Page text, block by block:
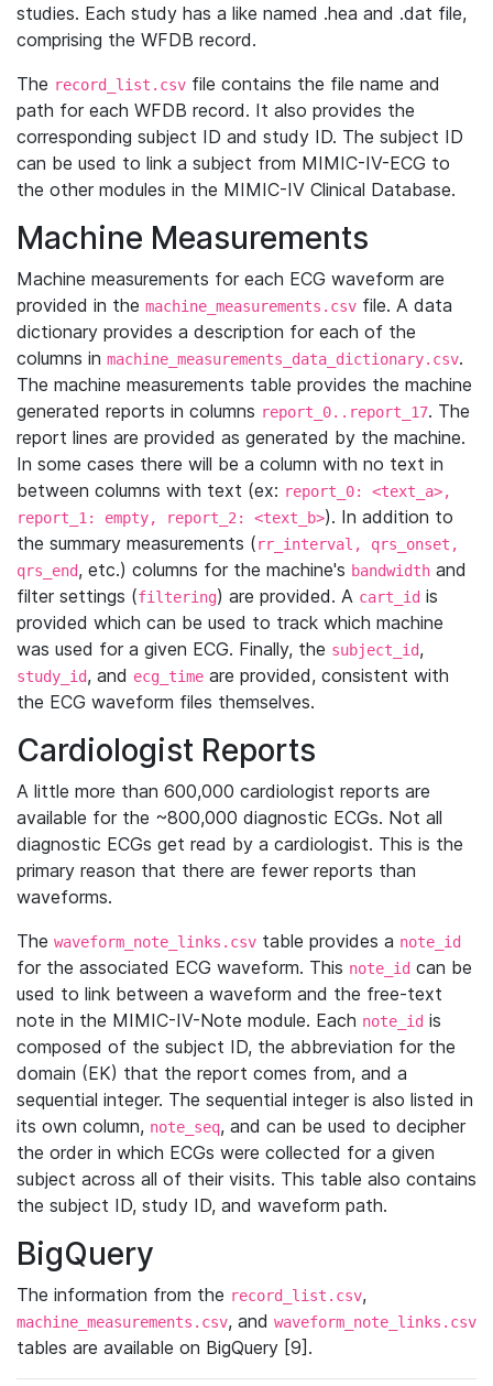
studies. Each study has a like named .hea and .dat file,
comprising the WFDB record.
The record_list.csv file contains the file name and
path for each WFDB record. It also provides the
corresponding subject ID and study ID. The subject ID
can be used to link a subject from MIMIC-IV-ECG to
the other modules in the MIMIC-IV Clinical Database.
Machine Measurements
Machine measurements for each ECG waveform are
provided in the machine_measurements.csv file. A data
dictionary provides a description for each of the
columns in machine_measurements_data_dictionary.csv.
The machine measurements table provides the machine
generated reports in columns report_0..report_17. The
report lines are provided as generated by the machine.
In some cases there will be a column with no text in
between columns with text (ex: report_0: <text_a>,
report_1: empty, report_2: <text_b>). In addition to
the summary measurements (rr_interval, qrs_onset,
qrs_end, etc.) columns for the machine's bandwidth and
filter settings (filtering) are provided. A cart_id is
provided which can be used to track which machine
was used for a given ECG. Finally, the subject_id,
study_id, and ecg_time are provided, consistent with
the ECG waveform files themselves.
Cardiologist Reports
A little more than 600,000 cardiologist reports are
available for the ~800,000 diagnostic ECGs. Not all
diagnostic ECGs get read by a cardiologist. This is the
primary reason that there are fewer reports than
waveforms.
The waveform_note_links.csv table provides a note_id
for the associated ECG waveform. This note_id can be
used to link between a waveform and the free-text
note in the MIMIC-IV-Note module. Each note_id is
composed of the subject ID, the abbreviation for the
domain (EK) that the report comes from, and a
sequential integer. The sequential integer is also listed in
its own column, note_seq, and can be used to decipher
the order in which ECGs were collected for a given
subject across all of their visits. This table also contains
the subject ID, study ID, and waveform path.
BigQuery
The information from the record_list.csv,
machine_measurements.csv, and waveform_note_links.csv
tables are available on BigQuery [9].